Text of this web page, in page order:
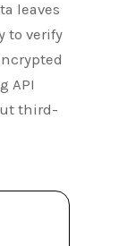
leaves
to verify
API
third-